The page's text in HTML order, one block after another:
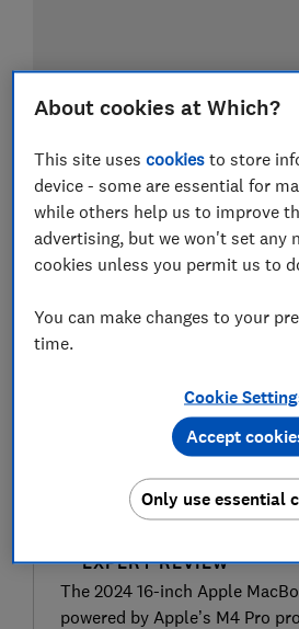
EXPERT REVIEW
The 2024 16-inch Apple
powered by Apple’s M4 Pro
About cookies at Which?
This site usescookies to store
device - some are essential for
while others help us to improve
advertising, but we won't set any
cookies unless you permit us to
You can make changes to your
time.
Cookie
Only use essential
Accept